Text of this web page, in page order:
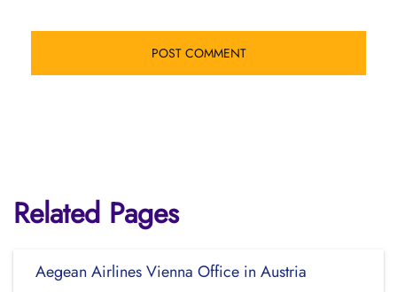
Related Pages
Aegean Airlines Vienna Office in Austria